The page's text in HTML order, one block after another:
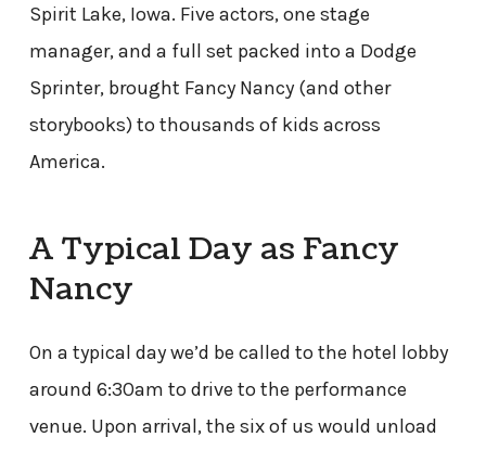
Spirit Lake, Iowa. Five actors, one stage
manager, and a full set packed into a Dodge
Sprinter, brought Fancy Nancy (and other
storybooks) to thousands of kids across
America.
A Typical Day as Fancy
Nancy
On a typical day we’d be called to the hotel lobby
around 6:30am to drive to the performance
venue. Upon arrival, the six of us would unload